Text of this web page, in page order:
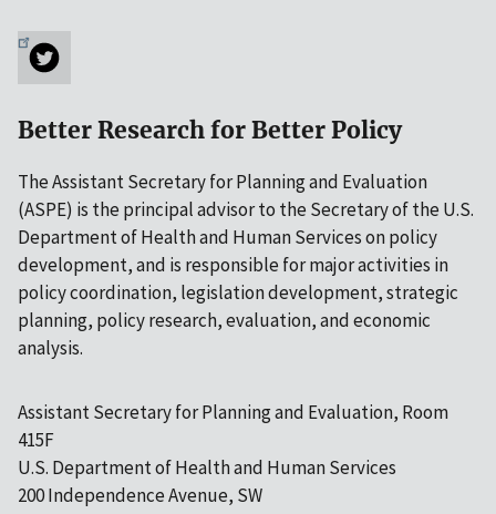
Better Research for Better Policy
The Assistant Secretary for Planning and Evaluation
(ASPE) is the principal advisor to the Secretary of the U.S.
Department of Health and Human Services on policy
development, and is responsible for major activities in
policy coordination, legislation development, strategic
planning, policy research, evaluation, and economic
analysis.
Assistant Secretary for Planning and Evaluation, Room
415F
U.S. Department of Health and Human Services
200 Independence Avenue, SW